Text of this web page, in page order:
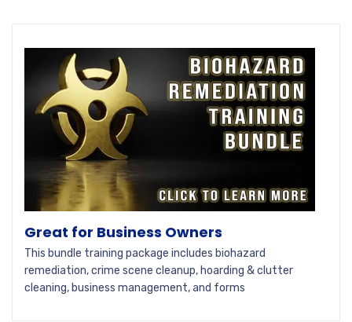
Great for Business Owners
This bundle training package includes biohazard
remediation, crime scene cleanup, hoarding & clutter
cleaning, business management, and forms